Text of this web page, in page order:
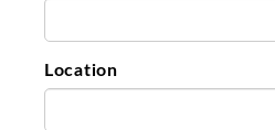
Location